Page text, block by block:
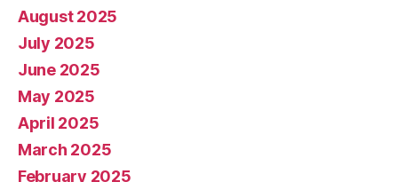
August 2025
July 2025
June 2025
May 2025
April 2025
March 2025
February 2025